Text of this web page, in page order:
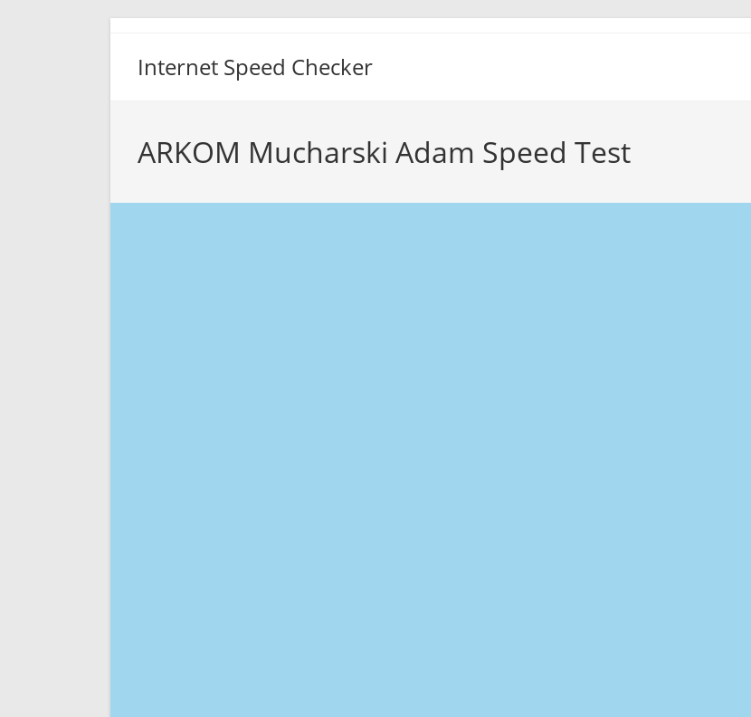
Internet Speed Checker
ARKOM Mucharski Adam Speed Test